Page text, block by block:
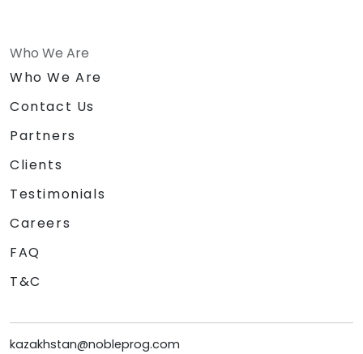
Who We Are
Who We Are
Contact Us
Partners
Clients
Testimonials
Careers
FAQ
T&C
kazakhstan@nobleprog.com